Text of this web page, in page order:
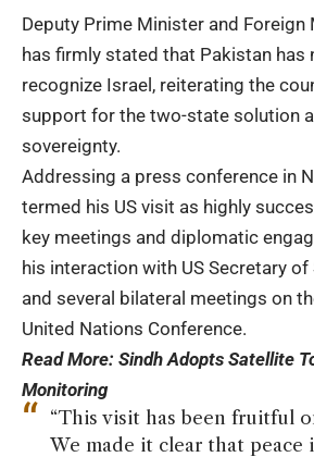
Deputy Prime Minister and Foreign
has firmly stated that Pakistan has
recognize Israel, reiterating the
support for the two-state solution
sovereignty.
Addressing a press conference in
termed his US visit as highly
key meetings and diplomatic
his interaction with US Secretary
and several bilateral meetings on
United Nations Conference.
Read More: Sindh Adopts Satellite
Monitoring
“This visit has been fruitful
We made it clear that peace